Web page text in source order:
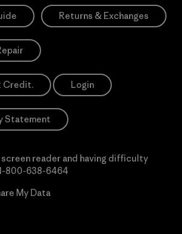
Returns & Exchanges
Credit. Login
Statement
screen reader and having difficulty
800-638-6464
My Data